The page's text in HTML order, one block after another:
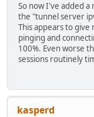
So now I've added
the "tunnel server
This appears to
pinging and
100%. Even worse
sessions routinely
kasperd